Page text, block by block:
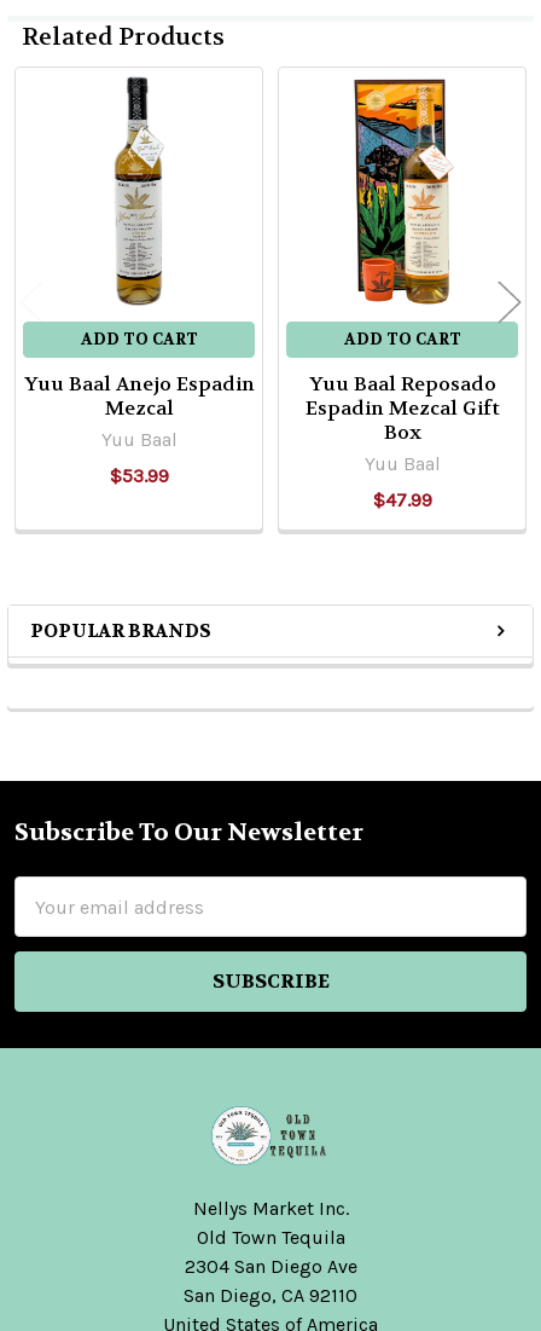
Sidebar
POPULAR BRANDS
Related Products
Products
ADD TO CART
Yuu Baal Anejo Espadin
Mezcal
Yuu Baal
$53.99
ADD TO CART
Yuu Baal Reposado
Espadin Mezcal Gift
Box
Yuu Baal
$47.99
Footer
Subscribe To Our Newsletter
Address
Nellys Market Inc.
Old Town Tequila
2304 San Diego Ave
San Diego, CA 92110
United States of America